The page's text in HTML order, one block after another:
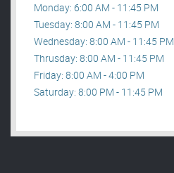
Monday: 6:00 AM - 11:45 PM
Tuesday: 8:00 AM - 11:45 PM
Wednesday: 8:00 AM - 11:45 PM
Thrusday: 8:00 AM - 11:45 PM
Friday: 8:00 AM - 4:00 PM
Saturday: 8:00 PM - 11:45 PM